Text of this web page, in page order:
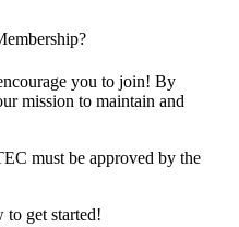
you to join! By
mission to maintain and
must be approved by the
get started!